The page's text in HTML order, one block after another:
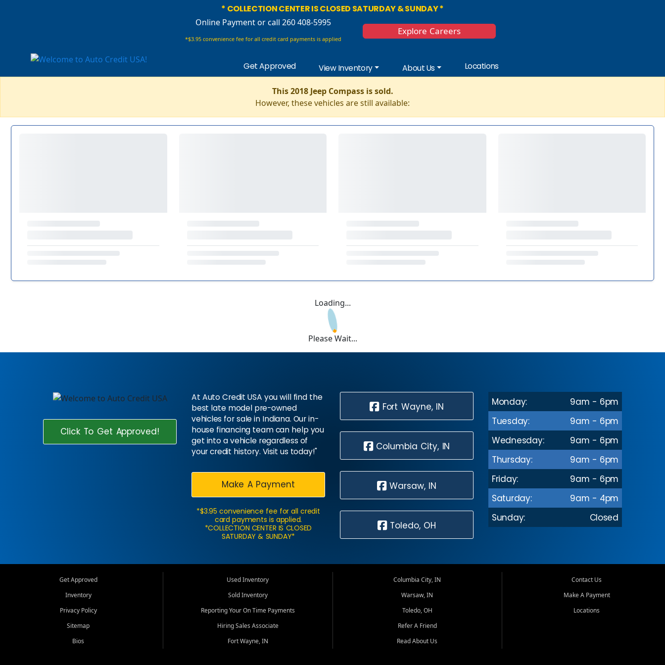
* COLLECTION CENTER IS CLOSED SATURDAY & SUNDAY *
Online Paymentor call 260 408-5995
*$3.95 convenience fee for all credit card payments is applied
Explore Careers
Get Approved View Inventory About Us Locations
This 2018 Jeep Compass is sold.
However, these vehicles are still available:
Loading...
Please Wait...
Click To Get Approved!
At Auto Credit USA you will find the
best late model pre-owned
vehicles for sale in Indiana. Our in-
house financing team can help you
get into a vehicle regardless of
your credit history. Visit us today!"
Make A Payment
*$3.95 convenience fee for all credit
card payments is applied.
*COLLECTION CENTER IS CLOSED
SATURDAY & SUNDAY*
Fort Wayne, IN
Columbia City, IN
Warsaw, IN
Toledo, OH
Monday:
9am - 6pm
Tuesday:
9am - 6pm
Wednesday:
9am - 6pm
Thursday:
9am - 6pm
Friday:
9am - 6pm
Saturday:
9am - 4pm
Sunday:
Closed
Get Approved
Inventory
Privacy Policy
Sitemap
Bios
Used Inventory
Sold Inventory
Reporting Your On Time Payments
Hiring Sales Associate
Fort Wayne, IN
Columbia City, IN
Warsaw, IN
Toledo, OH
Refer A Friend
Read About Us
Contact Us
Make A Payment
Locations